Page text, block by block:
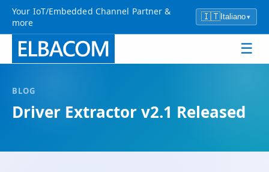
Your IoT/Embedded Channel Partner &
more
🇮🇹 Italiano▾
☰
BLOG
Driver Extractor v2.1 Released